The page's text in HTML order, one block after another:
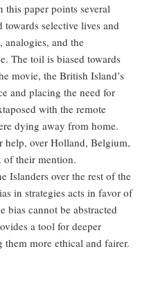
this paper points several
towards selective lives and
analogies, and the
The toil is biased towards
movie, the British Island’s
and placing the need for
with the remote
dying away from home.
help, over Holland, Belgium,
of their mention.
Islanders over the rest of the
in strategies acts in favor of
bias cannot be abstracted
a tool for deeper
them more ethical and fairer.